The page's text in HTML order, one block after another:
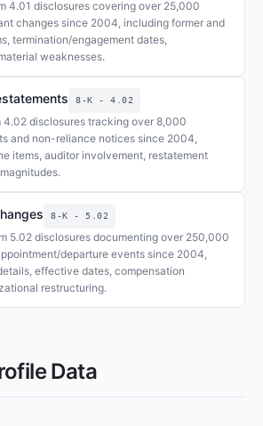
4.01 disclosures covering over 25,000
changes since 2004, including former and
termination/engagement dates,
weaknesses.
8-K - 4.02
4.02 disclosures tracking over 8,000
and non-reliance notices since 2004,
items, auditor involvement, restatement
8-K - 5.02
5.02 disclosures documenting over 250,000
departure events since 2004,
effective dates, compensation
restructuring.
Data